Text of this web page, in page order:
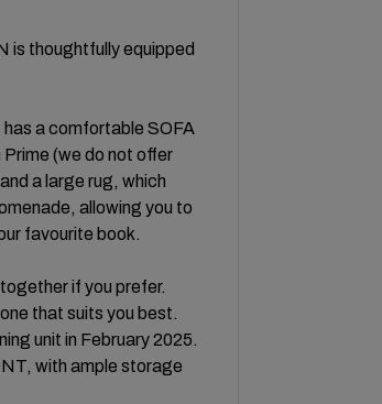
is thoughtfully equipped
a comfortable SOFA
(we do not offer
a large rug, which
allowing you to
favourite book.
if you prefer.
that suits you best.
unit in February 2025.
with ample storage